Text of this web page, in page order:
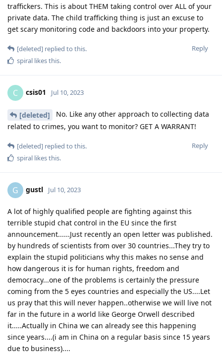
traffickers. This is about THEM taking control over ALL of your
private data. The child trafficking thing is just an excuse to
get scary monitoring code and backdoors into your property.
Reply
[deleted] replied to this.
spiral likes this.
C csis01 Jul 10, 2023
[deleted]
No. Like any other approach to collecting data
related to crimes, you want to monitor? GET A WARRANT!
Reply
[deleted] replied to this.
spiral likes this.
G gustl Jul 10, 2023
A lot of highly qualified people are fighting against this
terrible stupid chat control in the EU since the first
announcement......Just recently an open letter was published.
by hundreds of scientists from over 30 countries...They try to
explain the stupid politicians why this makes no sense and
how dangerous it is for human rights, freedom and
democracy...one of the problems is certainly the pressure
coming from the 5 eyes countries and especially the US....Let
us pray that this will never happen..otherwise we will live not
far in the future in a world like George Orwell described
it.....Actually in China we can already see this happening
since years....(i am in China on a regular basis since 15 years
due to business)....